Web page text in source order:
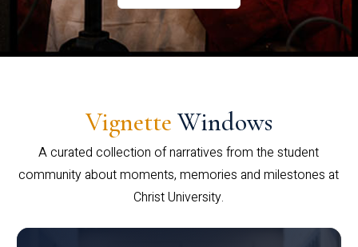
Vignette Windows
A curated collection of narratives from the student
community about moments, memories and milestones at
Christ University.